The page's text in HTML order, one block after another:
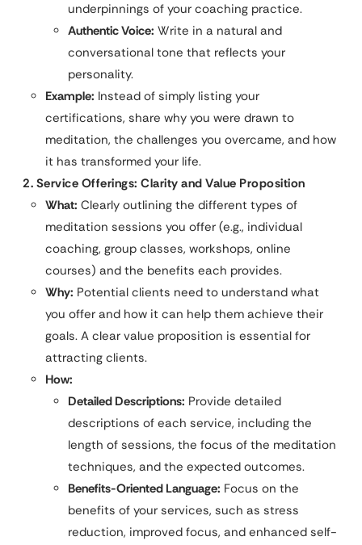
underpinnings of your coaching practice.
Authentic Voice: Write in a natural and
conversational tone that reflects your
personality.
Example: Instead of simply listing your
certifications, share why you were drawn to
meditation, the challenges you overcame, and how
it has transformed your life.
2. Service Offerings: Clarity and Value Proposition
What: Clearly outlining the different types of
meditation sessions you offer (e.g., individual
coaching, group classes, workshops, online
courses) and the benefits each provides.
Why: Potential clients need to understand what
you offer and how it can help them achieve their
goals. A clear value proposition is essential for
attracting clients.
How:
Detailed Descriptions: Provide detailed
descriptions of each service, including the
length of sessions, the focus of the meditation
techniques, and the expected outcomes.
Benefits-Oriented Language: Focus on the
benefits of your services, such as stress
reduction, improved focus, and enhanced self-